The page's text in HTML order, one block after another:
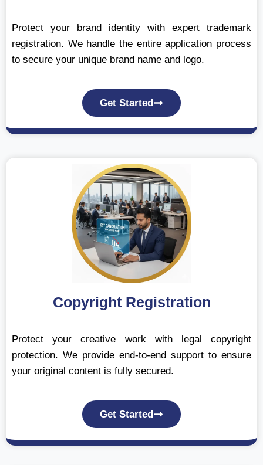
Protect your brand identity with expert trademark
registration. We handle the entire application process
to secure your unique brand name and logo.
Get Started
Copyright Registration
Protect your creative work with legal copyright
protection. We provide end-to-end support to ensure
your original content is fully secured.
Get Started